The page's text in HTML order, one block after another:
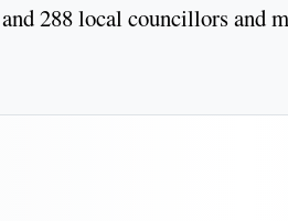
288 local councillors and